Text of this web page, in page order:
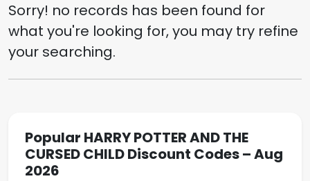
Sorry! no records has been found for
what you're looking for, you may try refine
your searching.
Popular HARRY POTTER AND THE
CURSED CHILD Discount Codes – Aug
2026